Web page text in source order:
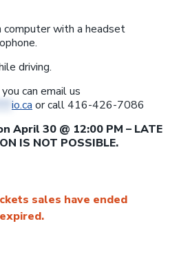
computer with a headset
driving.
can email us
io.ca or call 416-426-7086
April 30 @ 12:00 PM – LATE
IS NOT POSSIBLE.
sales have ended